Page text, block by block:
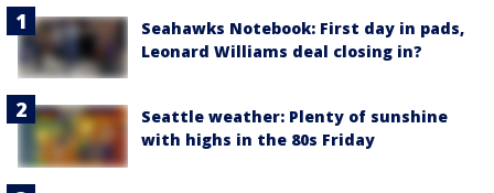
Seahawks Notebook: First day in pads,
Leonard Williams deal closing in?
Seattle weather: Plenty of sunshine
with highs in the 80s Friday